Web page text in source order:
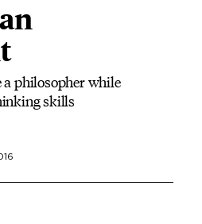
philosopher while
skills